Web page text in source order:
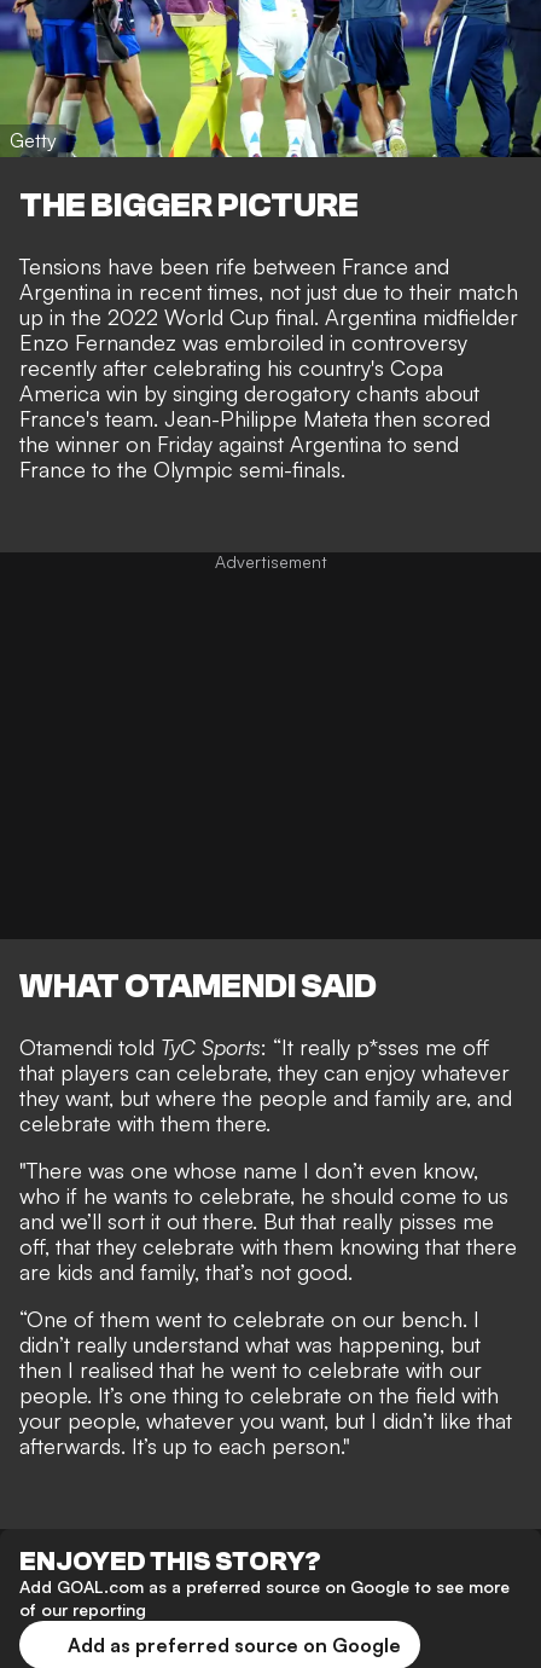
Getty
THE BIGGER PICTURE
Tensions have been rife between France and
Argentina in recent times, not just due to their match
up in the 2022 World Cup final. Argentina midfielder
Enzo Fernandez was embroiled in controversy
recently after celebrating his country's Copa
America win by singing derogatory chants about
France's team. Jean-Philippe Mateta then scored
the winner on Friday against Argentina to send
France to the Olympic semi-finals.
WHAT OTAMENDI SAID
Otamendi told TyC Sports: “It really p*sses me off
that players can celebrate, they can enjoy whatever
they want, but where the people and family are, and
celebrate with them there.
"There was one whose name I don’t even know,
who if he wants to celebrate, he should come to us
and we’ll sort it out there. But that really pisses me
off, that they celebrate with them knowing that there
are kids and family, that’s not good.
“One of them went to celebrate on our bench. I
didn’t really understand what was happening, but
then I realised that he went to celebrate with our
people. It’s one thing to celebrate on the field with
your people, whatever you want, but I didn’t like that
afterwards. It’s up to each person."
ENJOYED THIS STORY?
Add GOAL.com as a preferred source on Google to see more
of our reporting
Add as preferred source on Google